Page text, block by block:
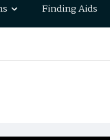
Finding Aids